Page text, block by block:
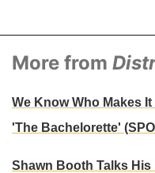
More from
We Know Who Makes
'The Bachelorette'
Shawn Booth Talks